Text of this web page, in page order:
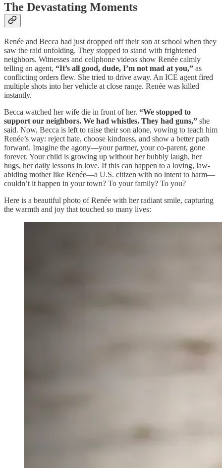
The Devastating Moments
Renée and Becca had just dropped off their son at school when they
saw the raid unfolding. They stopped to stand with frightened
neighbors. Witnesses and cellphone videos show Renée calmly
telling an agent, “It’s all good, dude, I’m not mad at you,” as
conflicting orders flew. She tried to drive away. An ICE agent fired
multiple shots into her vehicle at close range. Renée was killed
instantly.
Becca watched her wife die in front of her. “We stopped to
support our neighbors. We had whistles. They had guns,” she
said. Now, Becca is left to raise their son alone, vowing to teach him
Renée’s way: reject hate, choose kindness, and show a better path
forward. Imagine the agony—your partner, your co-parent, gone
forever. Your child is growing up without her bubbly laugh, her
hugs, her daily lessons in love. If this can happen to a loving, law-
abiding mother like Renée—a U.S. citizen with no intent to harm—
couldn’t it happen in your town? To your family? To you?
Here is a beautiful photo of Renée with her radiant smile, capturing
the warmth and joy that touched so many lives: